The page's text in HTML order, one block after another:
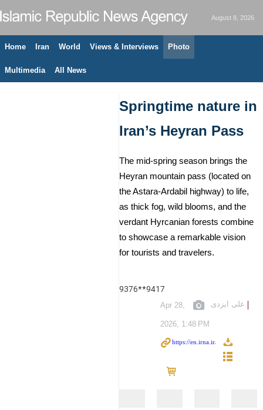
August 8, 2026
Home Iran World Views & Interviews Photo
Multimedia All News
Springtime nature in
Iran’s Heyran Pass
The mid-spring season brings the
Heyran mountain pass (located on
the Astara-Ardabil highway) to life,
as thick fog, wild blooms, and the
verdant Hyrcanian forests combine
to showcase a remarkable vision
for tourists and travelers.
9376**9417
علی ایزدی Apr 28,
2026, 1:48 PM